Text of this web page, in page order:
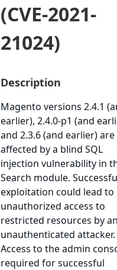
(CVE-2021-
21024)
Description
Magento versions 2.4.1
earlier), 2.4.0-p1 (and
and 2.3.6 (and earlier) are
affected by a blind SQL
injection vulnerability in
Search module.
exploitation could lead to
unauthorized access to
restricted resources by
unauthenticated attacker.
Access to the admin
required for successful